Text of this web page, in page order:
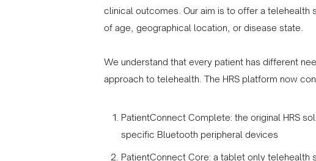
clinical outcomes. Our aim is to offer a
of age, geographical location, or disease state.
We understand that every patient has different
approach to telehealth. The HRS platform now
PatientConnect Complete: the original HRS
specific Bluetooth peripheral devices
PatientConnect Core: a tablet only telehealth